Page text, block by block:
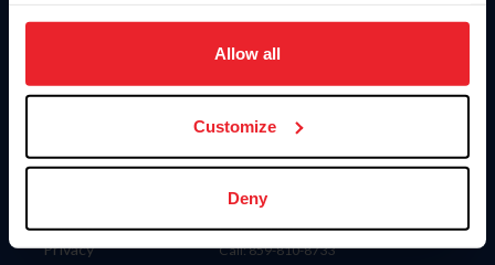
on your device to enhance site navigation, to analyze site
usage, and improve member experience. Click
more information.
Allow all
Customize
Deny
Information
Careers
Privacy
Donate
US Equestrian
Contact
4001 Wing Commander Way
Lexington, KY 40511
Call: 859-810-8733